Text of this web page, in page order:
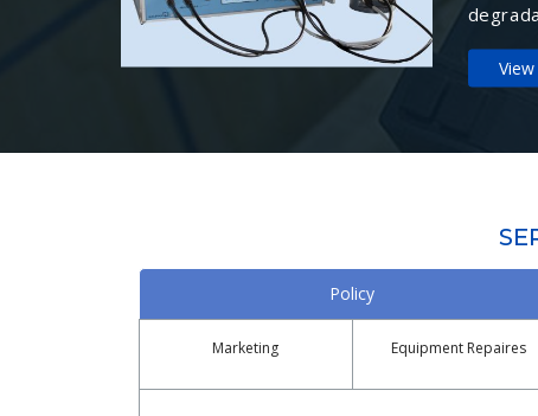
Policy
Marketing Equipment Repaires